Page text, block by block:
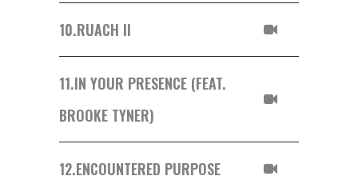
10.RUACH II
11.IN YOUR PRESENCE (FEAT.
BROOKE TYNER)
12.ENCOUNTERED PURPOSE